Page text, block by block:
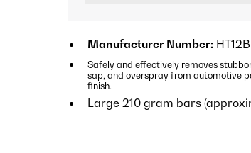
Manufacturer Number:
Safely and effectively removes
sap, and overspray from automotive
finish.
Large 210 gram bars